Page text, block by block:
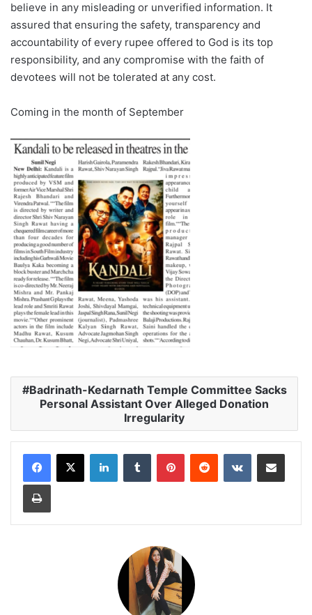
believe in any misleading or unverified information. It
assured that ensuring the safety, transparency and
accountability of every rupee offered to God is its top
responsibility, and any compromise with the faith of
devotees will not be tolerated at any cost.
Coming in the month of September
Badrinath-Kedarnath Temple Committee Sacks
Personal Assistant Over Alleged Donation
Irregularity
LinkedInTumblr PinterestReddit VKontakteShare via Email
Print